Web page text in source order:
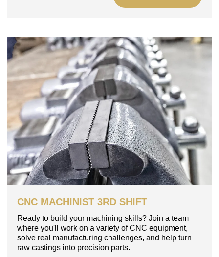
CNC MACHINIST 3RD SHIFT
Ready to build your machining skills? Join a team
where you'll work on a variety of CNC equipment,
solve real manufacturing challenges, and help turn
raw castings into precision parts.